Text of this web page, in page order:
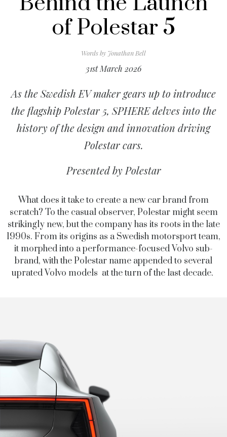
of Polestar 5
Words by Jonathan Bell
31st March 2026
As the Swedish EV maker gears up to introduce
the flagship Polestar 5, SPHERE delves into the
history of the design and innovation driving
Polestar cars.
Presented by Polestar
What does it take to create a new car brand from
scratch? To the casual observer, Polestar might seem
strikingly new, but the company has its roots in the late
1990s. From its origins as a Swedish motorsport team,
it morphed into a performance-focused Volvo sub-
brand, with the Polestar name appended to several
uprated Volvo models at the turn of the last decade.